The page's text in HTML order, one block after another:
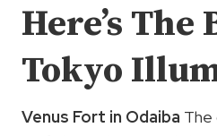
Here’s The
Tokyo
Venus Fort in Odaiba The